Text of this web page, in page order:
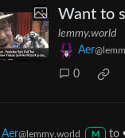
Want to
lemmy.world
Aer
0
Aer@lemmy.world M to